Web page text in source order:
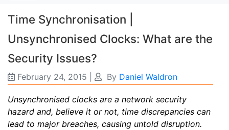
Time Synchronisation |
Unsynchronised Clocks: What are the
Security Issues?
February 24, 2015 By Daniel Waldron
Unsynchronised clocks are a network security
hazard and, believe it or not, time discrepancies can
lead to major breaches, causing untold disruption.